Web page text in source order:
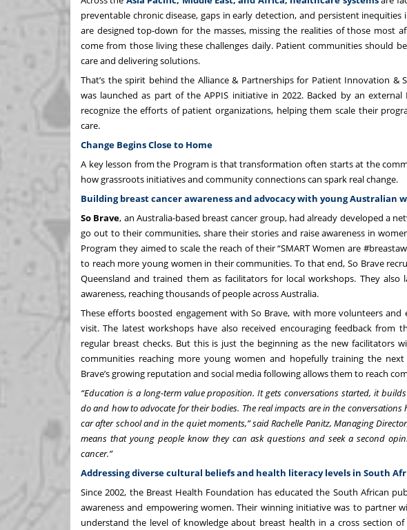
preventable chronic disease, gaps in early detection, and persistent
are designed top-down for the masses, missing the realities of those most
come from those living these challenges daily. Patient communities should
care and delivering solutions.
That’s the spirit behind the Alliance & Partnerships for Patient Innovation &
was launched as part of the APPIS initiative in 2022. Backed by an
recognize the efforts of patient organizations, helping them scale their
care.
Change Begins Close to Home
A key lesson from the Program is that transformation often starts at the
how grassroots initiatives and community connections can spark real change.
Building breast cancer awareness and advocacy with young Australian
So Brave, an Australia-based breast cancer group, had already developed a
go out to their communities, share their stories and raise awareness in
Program they aimed to scale the reach of their “SMART Women are
to reach more young women in their communities. To that end, So Brave
Queensland and trained them as facilitators for local workshops. They also
awareness, reaching thousands of people across Australia.
These efforts boosted engagement with So Brave, with more volunteers
visit. The latest workshops have also received encouraging feedback from
regular breast checks. But this is just the beginning as the new facilitators
communities reaching more young women and hopefully training the
Brave’s growing reputation and social media following allows them to reach
“Education is a long-term value proposition. It gets conversations started, it
do and how to advocate for their bodies. The real impacts are in the
car after school and in the quiet moments,” said Rachelle Panitz, Managing
means that young people know they can ask questions and seek a second
cancer.”
Addressing diverse cultural beliefs and health literacy levels in South
Since 2002, the Breast Health Foundation has educated the South African
awareness and empowering women. Their winning initiative was to partner
understand the level of knowledge about breast health in a cross section